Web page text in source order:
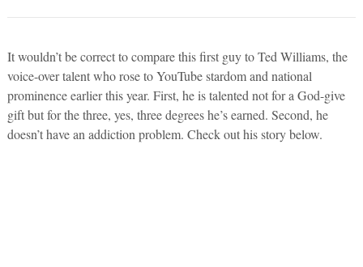
It wouldn’t be correct to compare this first guy to Ted Williams, the
voice-over talent who rose to YouTube stardom and national
prominence earlier this year. First, he is talented not for a God-give
gift but for the three, yes, three degrees he’s earned. Second, he
doesn’t have an addiction problem. Check out his story below.